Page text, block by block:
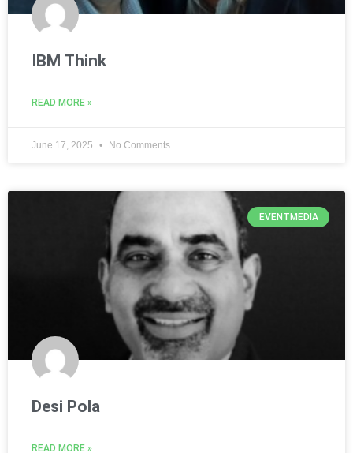
IBM Think
READ MORE »
June 17, 2025 No Comments
EVENTMEDIA
Desi Pola
READ MORE »